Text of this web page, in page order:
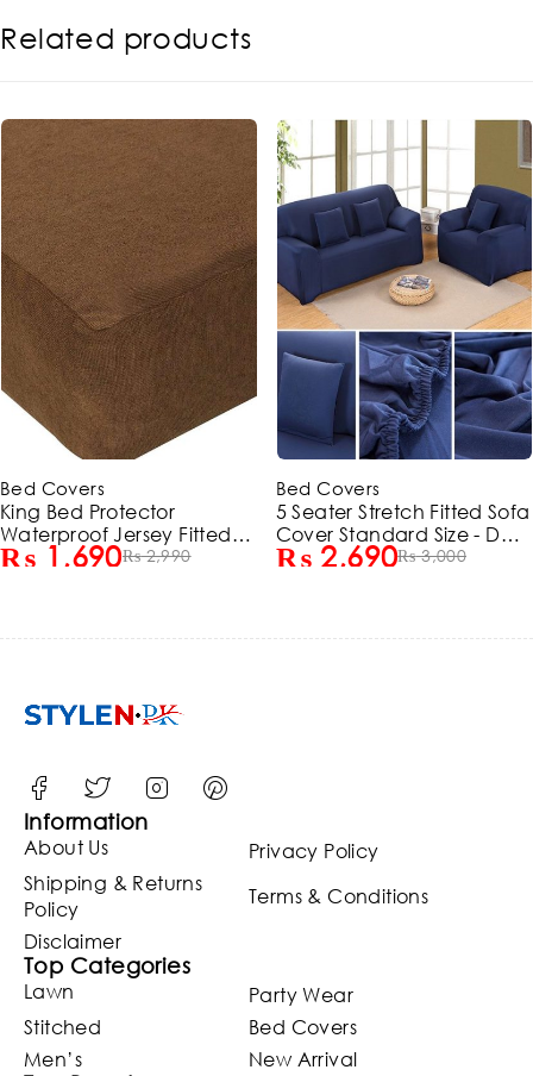
Related products
-43%
Bed Covers
King Bed Protector
Waterproof Jersey Fitted
Mattress (cover) Protector -
₨2,990
₨ 1,690
-10%
Bed Covers
5 Seater Stretch Fitted Sofa
Cover Standard Size - Dark
Blue (3+1+1)₨3,000
₨2,690
Information
About Us
Privacy Policy
Shipping & Returns
Policy
Terms & Conditions
Disclaimer
Top Categories
Lawn
Party Wear
Stitched
Bed Covers
Men’s
New Arrival